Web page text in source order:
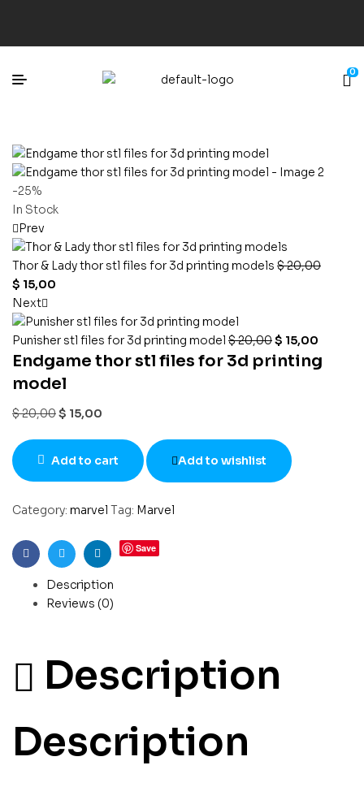
0
-25%
In Stock
Prev
Thor & Lady thor stl files for 3d printing models $20,00
$ 15,00
Next
Punisher stl files for 3d printing model $20,00$ 15,00
Endgame thor stl files for 3d printing
model
$20,00$ 15,00
Add to cart Add to wishlist
Category: marvel Tag: Marvel
FacebookTwitterLinkedin
Save
Description
Reviews (0)
Description
Description